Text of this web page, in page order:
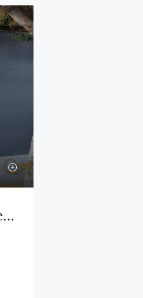
Commercial property for sale in Ibiza Vía Púnica